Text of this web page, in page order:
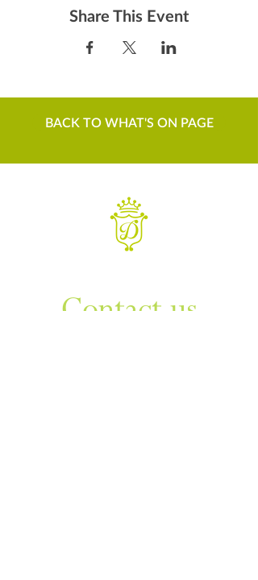
Share This Event
BACK TO WHAT'S ON PAGE
Contact us